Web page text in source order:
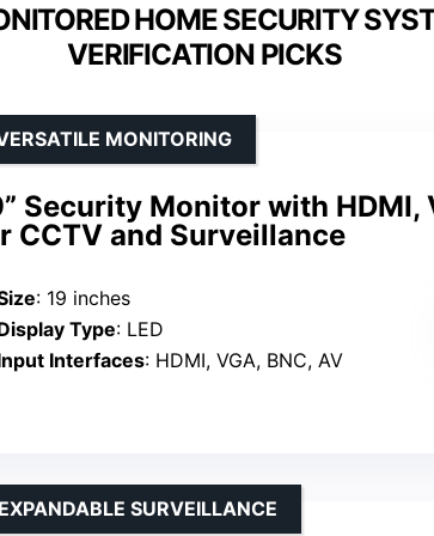
HOME SECURITY
VERIFICATION PICKS
Security Monitor with HDMI,
CCTV and Surveillance
MONITORING
: 19 inches
Type: LED
Interfaces: HDMI, VGA, BNC, AV
SURVEILLANCE